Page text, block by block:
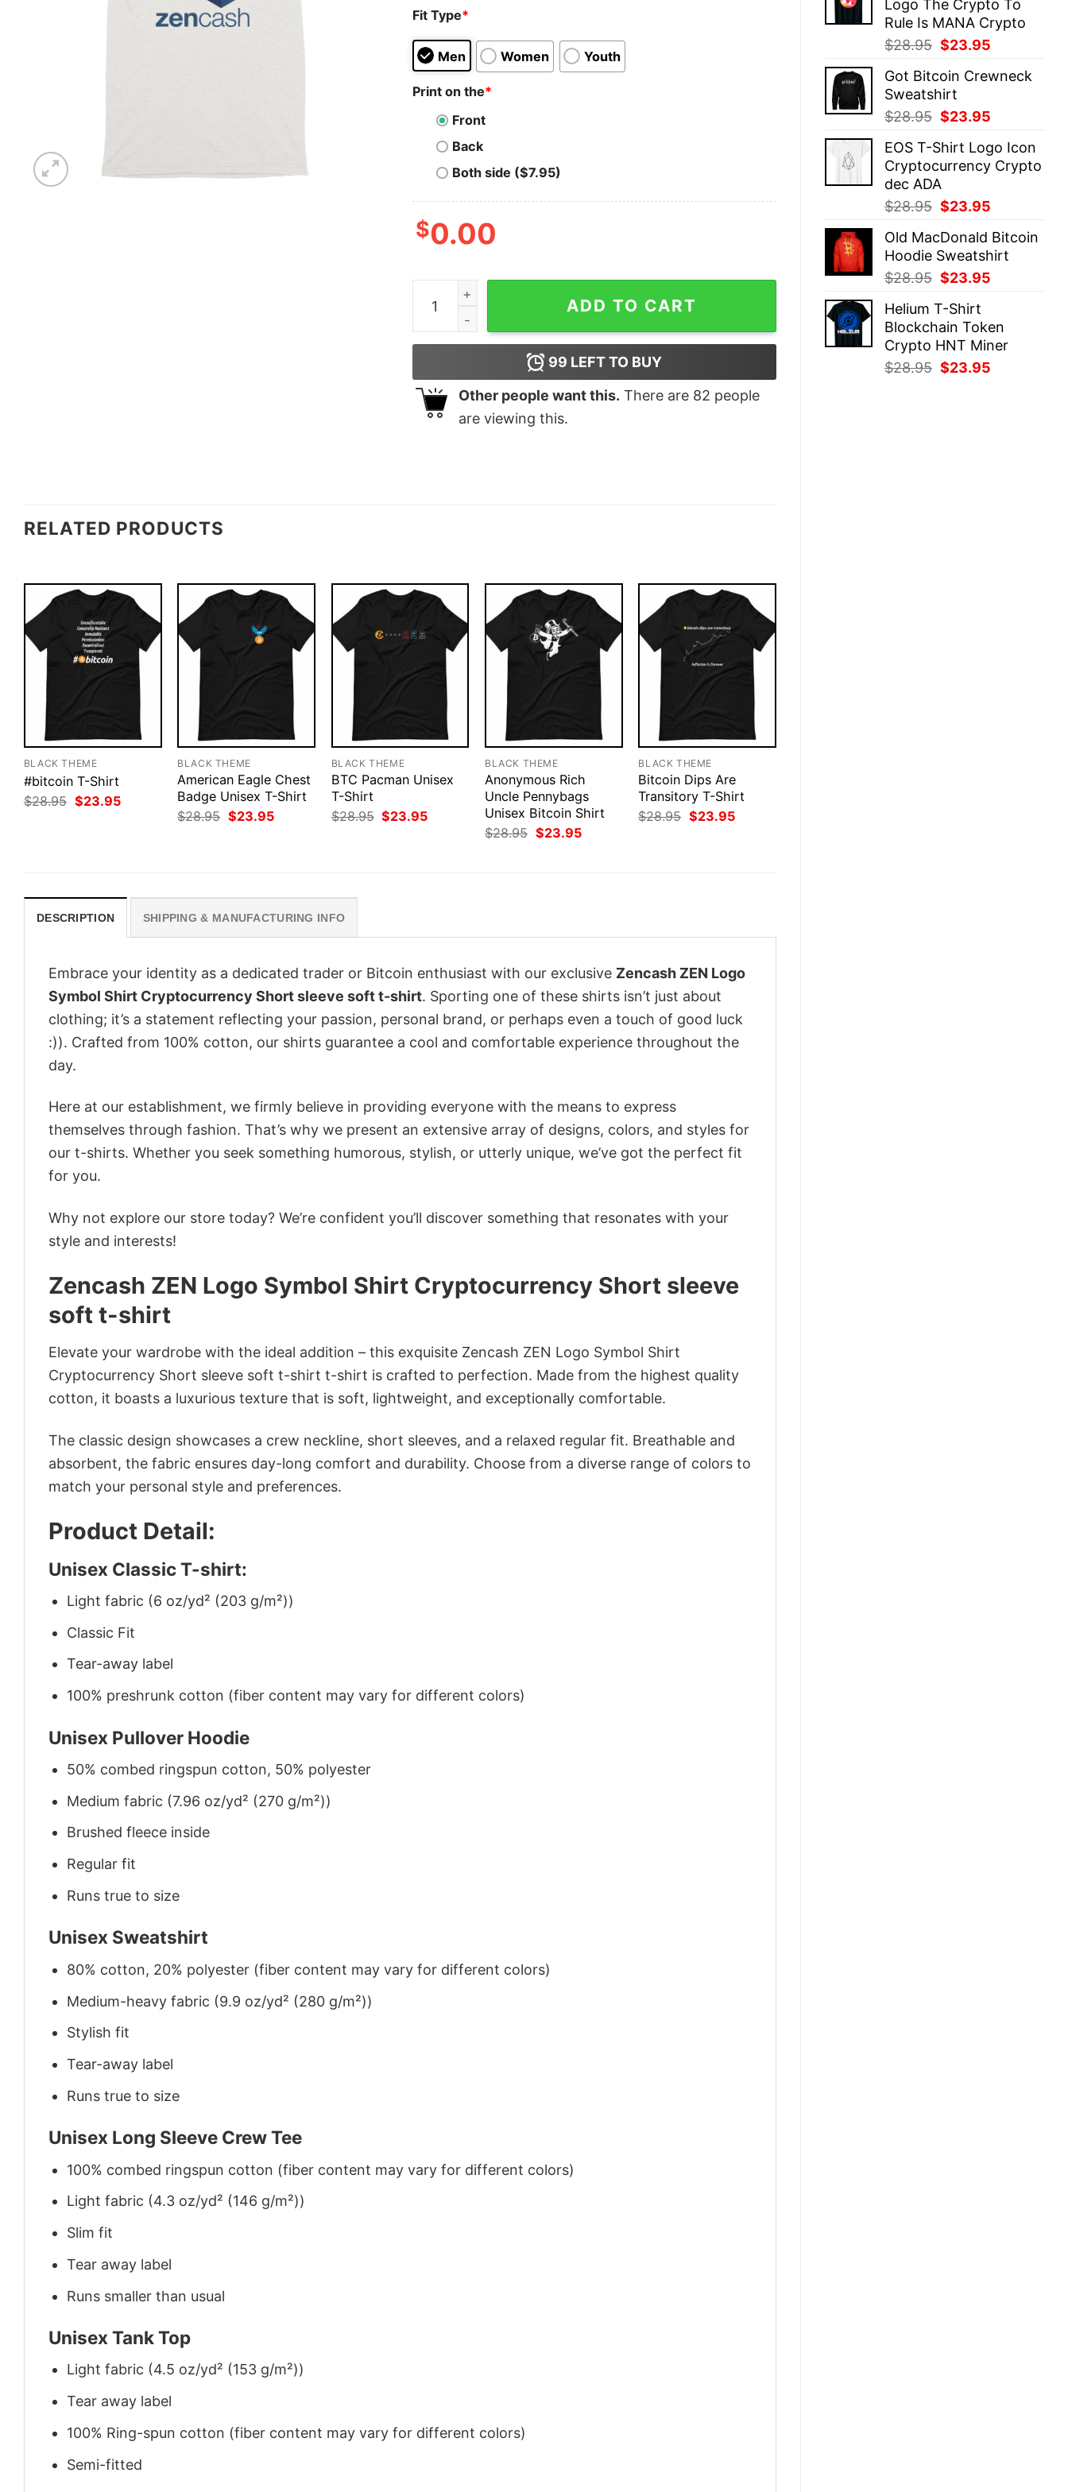
$28.95.$23.95.
Logo The Crypto To
Rule Is MANA Crypto
$28.95 Original
was:
$28.95.
$23.95
is:
Got Bitcoin Crewneck
Sweatshirt
$28.95 Original
was:
$28.95.
$23.95
is:
$23.95.
EOS T-Shirt Logo Icon
Cryptocurrency Crypto
dec ADA
$28.95 Original
was:
$28.95.
$23.95
is:
$23.95.
Old MacDonald Bitcoin
Hoodie Sweatshirt
$28.95 Original
was:
$28.95.
$23.95
$23.95.
Helium T-Shirt
Blockchain Token
Crypto HNT Miner
$28.95 Original
$23.95
Fit Type*
Men Women Youth
Print on the*
Front
Back
Both side ($7.95)
$0.00
Zencash ZEN Logo Symbol Shirt Cryptocurrency Short sleeve soft t-shirt quantity
ADD TO CART
99 LEFT TO BUY
Other people want this. There are 82 people
are viewing this.
RELATED PRODUCTS
BLACK THEME
#bitcoin T-Shirt
$28.95 Original
price
$23.95Current
BLACK THEME
American Eagle Chest
Badge Unisex T-Shirt
$28.95 Original
price
$23.95Current
BLACK THEME
BTC Pacman Unisex
T-Shirt
$28.95 Original
price
$23.95Current
BLACK THEME
Anonymous Rich
Uncle Pennybags
Unisex Bitcoin Shirt
$28.95 Original
price
$23.95Current
BLACK THEME
Bitcoin Dips Are
Transitory T-Shirt
$28.95 Original
price
$23.95Current
DESCRIPTION SHIPPING & MANUFACTURING INFO
Embrace your identity as a dedicated trader or Bitcoin enthusiast with our exclusive Zencash ZEN Logo
Symbol Shirt Cryptocurrency Short sleeve soft t-shirt. Sporting one of these shirts isn’t just about
clothing; it’s a statement reflecting your passion, personal brand, or perhaps even a touch of good luck
:)). Crafted from 100% cotton, our shirts guarantee a cool and comfortable experience throughout the
day.
Here at our establishment, we firmly believe in providing everyone with the means to express
themselves through fashion. That’s why we present an extensive array of designs, colors, and styles for
our t-shirts. Whether you seek something humorous, stylish, or utterly unique, we’ve got the perfect fit
for you.
Why not explore our store today? We’re confident you’ll discover something that resonates with your
style and interests!
Zencash ZEN Logo Symbol Shirt Cryptocurrency Short sleeve
soft t-shirt
Elevate your wardrobe with the ideal addition – this exquisite Zencash ZEN Logo Symbol Shirt
Cryptocurrency Short sleeve soft t-shirt t-shirt is crafted to perfection. Made from the highest quality
cotton, it boasts a luxurious texture that is soft, lightweight, and exceptionally comfortable.
The classic design showcases a crew neckline, short sleeves, and a relaxed regular fit. Breathable and
absorbent, the fabric ensures day-long comfort and durability. Choose from a diverse range of colors to
match your personal style and preferences.
Product Detail:
Unisex Classic T-shirt:
Light fabric (6 oz/yd² (203 g/m²))
Classic Fit
Tear-away label
100% preshrunk cotton (fiber content may vary for different colors)
Unisex Pullover Hoodie
50% combed ringspun cotton, 50% polyester
Medium fabric (7.96 oz/yd² (270 g/m²))
Brushed fleece inside
Regular fit
Runs true to size
Unisex Sweatshirt
80% cotton, 20% polyester (fiber content may vary for different colors)
Medium-heavy fabric (9.9 oz/yd² (280 g/m²))
Stylish fit
Tear-away label
Runs true to size
Unisex Long Sleeve Crew Tee
100% combed ringspun cotton (fiber content may vary for different colors)
Light fabric (4.3 oz/yd² (146 g/m²))
Slim fit
Tear away label
Runs smaller than usual
Unisex Tank Top
Light fabric (4.5 oz/yd² (153 g/m²))
Tear away label
100% Ring-spun cotton (fiber content may vary for different colors)
Semi-fitted